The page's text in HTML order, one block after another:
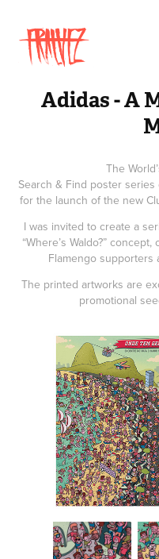
Adidas - A
The
Search & Find poster series
for the launch of the new
I was invited to create a
“Where’s Waldo?”
Flamengo supporters
The printed artworks are
promotional